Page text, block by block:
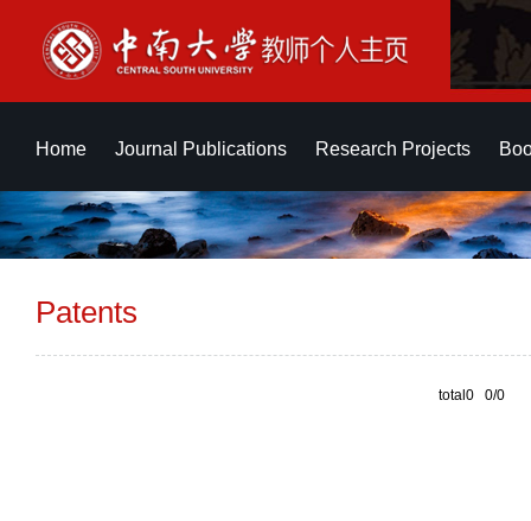
Home Journal Publications Research Projects
Patents
total0 0/0